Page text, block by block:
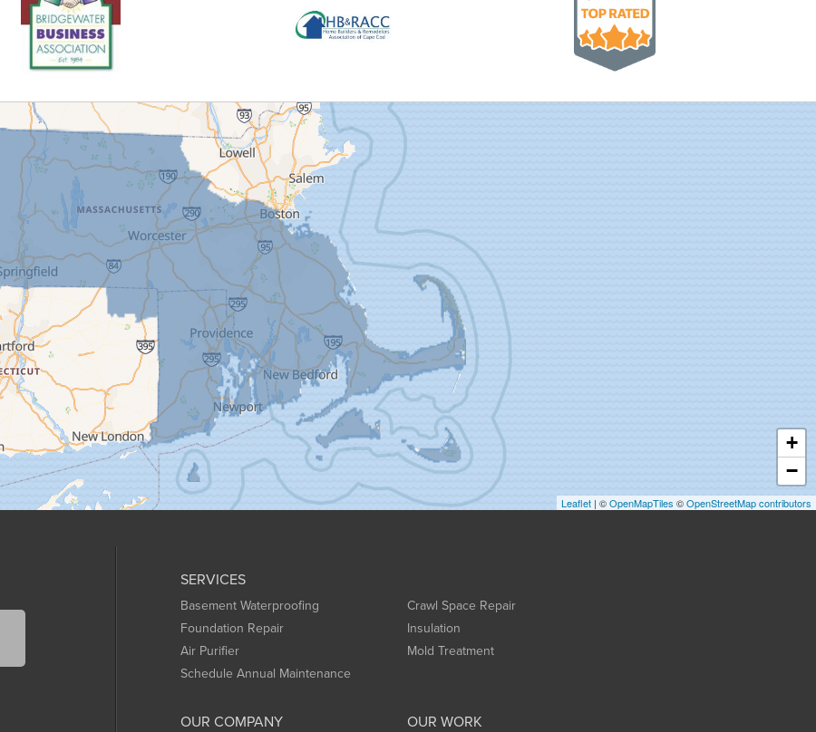
+
−
Leaflet | ©OpenMapTiles ©OpenStreetMap contributors
SERVICES
Basement Waterproofing
Crawl Space Repair
Foundation Repair
Insulation
Air Purifier
Mold Treatment
Schedule Annual Maintenance
OUR COMPANY OUR WORK